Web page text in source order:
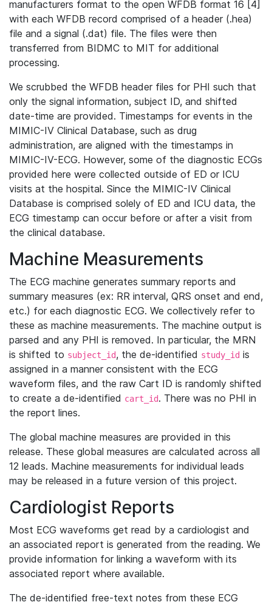
manufacturers format to the open WFDB format 16 [4]
with each WFDB record comprised of a header (.hea)
file and a signal (.dat) file. The files were then
transferred from BIDMC to MIT for additional
processing.
We scrubbed the WFDB header files for PHI such that
only the signal information, subject ID, and shifted
date-time are provided. Timestamps for events in the
MIMIC-IV Clinical Database, such as drug
administration, are aligned with the timestamps in
MIMIC-IV-ECG. However, some of the diagnostic ECGs
provided here were collected outside of ED or ICU
visits at the hospital. Since the MIMIC-IV Clinical
Database is comprised solely of ED and ICU data, the
ECG timestamp can occur before or after a visit from
the clinical database.
Machine Measurements
The ECG machine generates summary reports and
summary measures (ex: RR interval, QRS onset and end,
etc.) for each diagnostic ECG. We collectively refer to
these as machine measurements. The machine output is
parsed and any PHI is removed. In particular, the MRN
is shifted to subject_id, the de-identified study_id is
assigned in a manner consistent with the ECG
waveform files, and the raw Cart ID is randomly shifted
to create a de-identified cart_id. There was no PHI in
the report lines.
The global machine measures are provided in this
release. These global measures are calculated across all
12 leads. Machine measurements for individual leads
may be released in a future version of this project.
Cardiologist Reports
Most ECG waveforms get read by a cardiologist and
an associated report is generated from the reading. We
provide information for linking a waveform with its
associated report where available.
The de-identified free-text notes from these ECG